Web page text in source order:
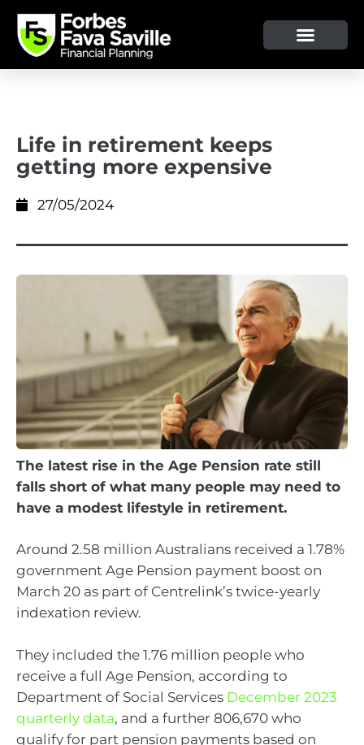
Life in retirement keeps
getting more expensive
27/05/2024
The latest rise in the Age Pension rate still
falls short of what many people may need to
have a modest lifestyle in retirement.
Around 2.58 million Australians received a 1.78%
government Age Pension payment boost on
March 20 as part of Centrelink’s twice-yearly
indexation review.
They included the 1.76 million people who
receive a full Age Pension, according to
Department of Social Services December 2023
quarterly data, and a further 806,670 who
qualify for part pension payments based on